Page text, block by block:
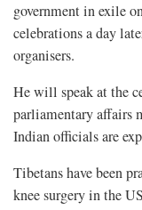
government in exile
celebrations a day
organisers.
He will speak at the
parliamentary affairs
Indian officials are
Tibetans have been
knee surgery in the